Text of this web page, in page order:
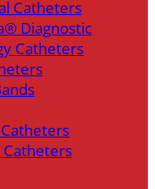
Catheters
Diagnostic
Catheters
Catheters